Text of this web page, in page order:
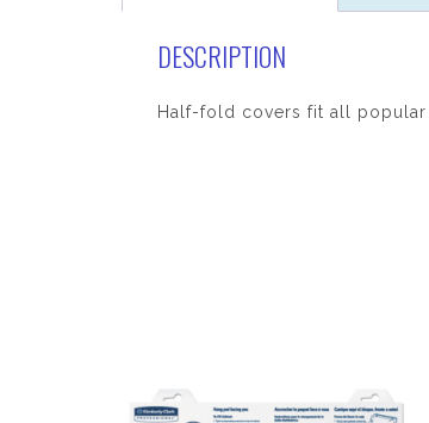
DESCRIPTION
Half-fold covers fit all popular